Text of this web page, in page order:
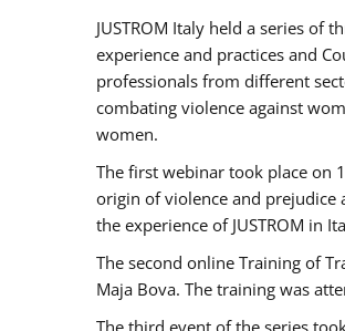
JUSTROM Italy held a series of
experience and practices and
professionals from different
combating violence against
women.
The first webinar took place on
origin of violence and prejudice
the experience of JUSTROM ​in
The second online Training of
Maja Bova. The training was
The third event of the series